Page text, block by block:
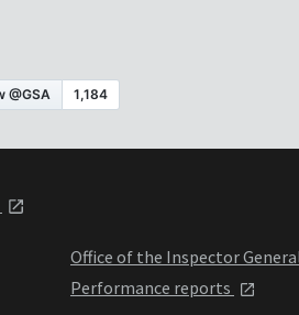
Office of the Inspector
Performance reports